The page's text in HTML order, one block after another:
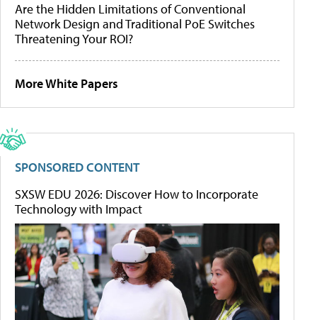
Are the Hidden Limitations of Conventional
Network Design and Traditional PoE Switches
Threatening Your ROI?
More White Papers
SPONSORED CONTENT
SXSW EDU 2026: Discover How to Incorporate
Technology with Impact